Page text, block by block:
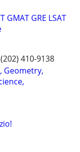
GMAT GRE LSAT
410-9138
Geometry,